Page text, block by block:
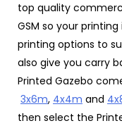
top quality
GSM so your printing
printing options to
also give you carry
Printed Gazebo
3x6m, 4x4m and
then select the